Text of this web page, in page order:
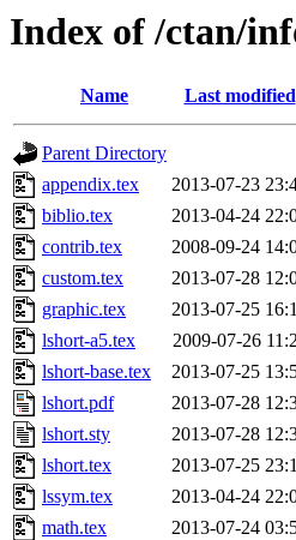
Index of /ctan/
Name Last modified
Parent Directory
appendix.tex
2013-07-23
biblio.tex
2013-04-24
contrib.tex
2008-09-24
custom.tex
2013-07-28
graphic.tex
2013-07-25
lshort-a5.tex
2009-07-26
lshort-base.tex
2013-07-25
lshort.pdf
2013-07-28
lshort.sty
2013-07-28
lshort.tex
2013-07-25
lssym.tex
2013-04-24
math.tex
2013-07-24